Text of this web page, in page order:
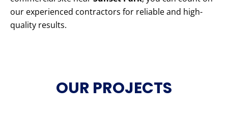
our experienced contractors for reliable and high-
quality results.
OUR PROJECTS